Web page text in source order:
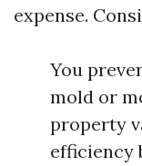
expense.
You
mold or
property
efficiency